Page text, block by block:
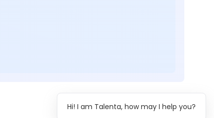
Hi! I am Talenta, how may I help you?